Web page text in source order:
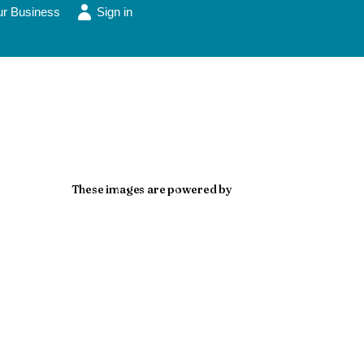
Business Sign in
These images are powered by